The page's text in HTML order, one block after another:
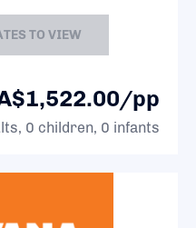
TO VIEW
pp
0 children, 0 infants